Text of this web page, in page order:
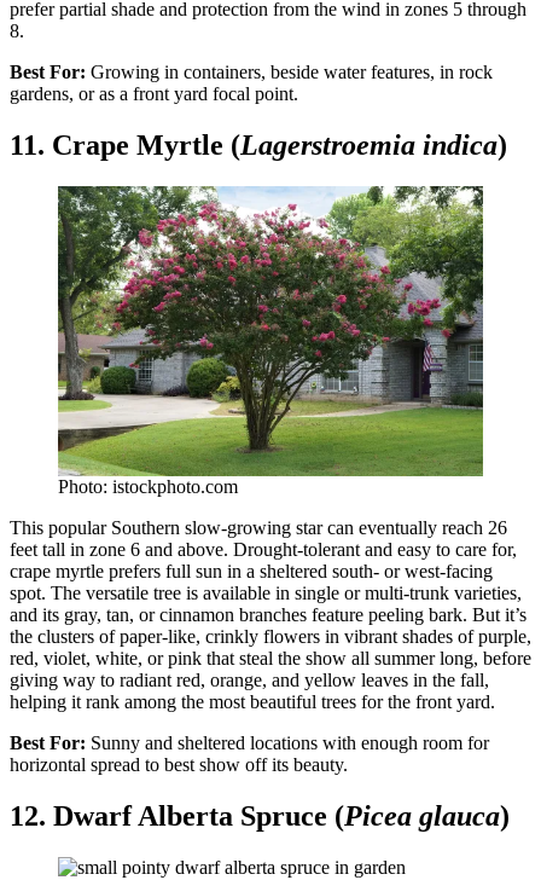
prefer partial shade and protection from the wind in zones 5 through
8.
Best For: Growing in containers, beside water features, in rock
gardens, or as a front yard focal point.
11. Crape Myrtle (Lagerstroemia indica)
Photo: istockphoto.com
This popular Southern slow-growing star can eventually reach 26
feet tall in zone 6 and above. Drought-tolerant and easy to care for,
crape myrtle prefers full sun in a sheltered south- or west-facing
spot. The versatile tree is available in single or multi-trunk varieties,
and its gray, tan, or cinnamon branches feature peeling bark. But it’s
the clusters of paper-like, crinkly flowers in vibrant shades of purple,
red, violet, white, or pink that steal the show all summer long, before
giving way to radiant red, orange, and yellow leaves in the fall,
helping it rank among the most beautiful trees for the front yard.
Best For: Sunny and sheltered locations with enough room for
horizontal spread to best show off its beauty.
12. Dwarf Alberta Spruce (Picea glauca)